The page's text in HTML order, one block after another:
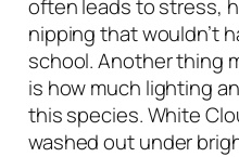
often leads to stress,
nipping that wouldn’t
school. Another thing
is how much lighting
this species. White
washed out under